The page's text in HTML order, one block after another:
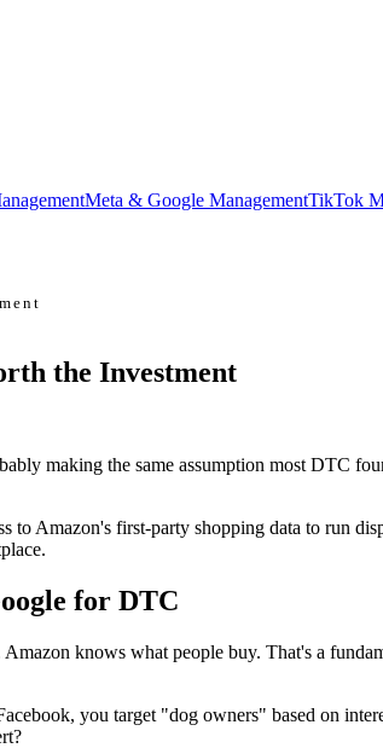
Meta & Google ManagementTikTok
the Investment
making the same assumption most DTC
to Amazon's first-party shopping data to run
for DTC
knows what people buy. That's a
you target "dog owners" based on